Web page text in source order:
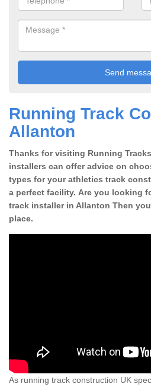
Running Track
Allanton
Thanks for visiting Running
installers can offer advice on
types for your athletics track
a perfect facility. Are you looking
track installer in Allanton Then
place.
As running track construction UK